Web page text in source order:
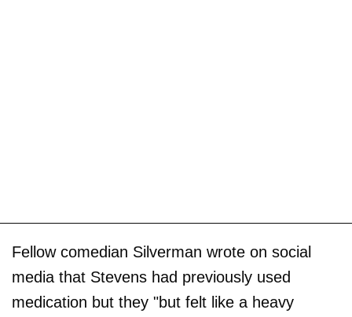
Fellow comedian Silverman wrote on social
media that Stevens had previously used
medication but they "but felt like a heavy